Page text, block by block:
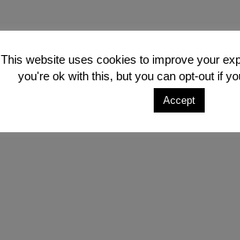
This website uses cookies to improve your
you're ok with this, but you can opt-out if
Accept